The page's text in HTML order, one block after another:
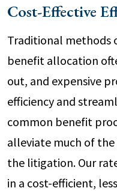
Cost-Effective
Traditional methods
benefit allocation
out, and expensive
efficiency and
common benefit
alleviate much of
the litigation. Our
in a cost-efficient,